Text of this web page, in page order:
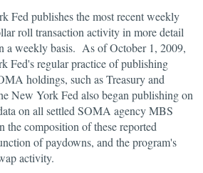
Fed publishes the most recent weekly
roll transaction activity in more detail
a weekly basis. As of October 1, 2009,
Fed's regular practice of publishing
holdings, such as Treasury and
New York Fed also began publishing on
on all settled SOMA agency MBS
composition of these reported
of paydowns, and the program's
activity.